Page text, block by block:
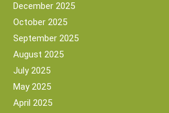
December 2025
October 2025
September 2025
August 2025
July 2025
May 2025
April 2025